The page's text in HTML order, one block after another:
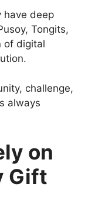
have deep
Tongits,
of digital
challenge,
always
on
Gift